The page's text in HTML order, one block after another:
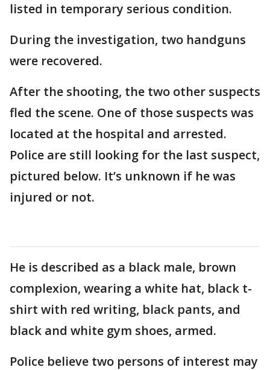
listed in temporary serious condition.
During the investigation, two handguns
were recovered.
After the shooting, the two other suspects
fled the scene. One of those suspects was
located at the hospital and arrested.
Police are still looking for the last suspect,
pictured below. It’s unknown if he was
injured or not.
He is described as a black male, brown
complexion, wearing a white hat, black t-
shirt with red writing, black pants, and
black and white gym shoes, armed.
Police believe two persons of interest may